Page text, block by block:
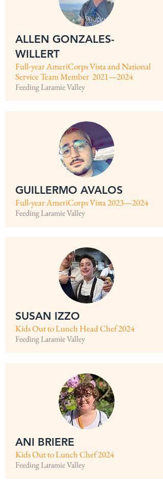
ALLEN GONZALES-
WILLERT
Full-year AmeriCorps Vista and National
Service Team Member 2021—2024
Feeding Laramie Valley
GUILLERMO AVALOS
Full-year AmeriCorps Vista 2023—2024
Feeding Laramie Valley
SUSAN IZZO
Kids Out to Lunch Head Chef 2024
Feeding Laramie Valley
ANI BRIERE
Kids Out to Lunch Chef 2024
Feeding Laramie Valley